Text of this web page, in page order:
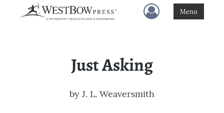
User Menu
Menu
Just Asking
by J. L. Weaversmith